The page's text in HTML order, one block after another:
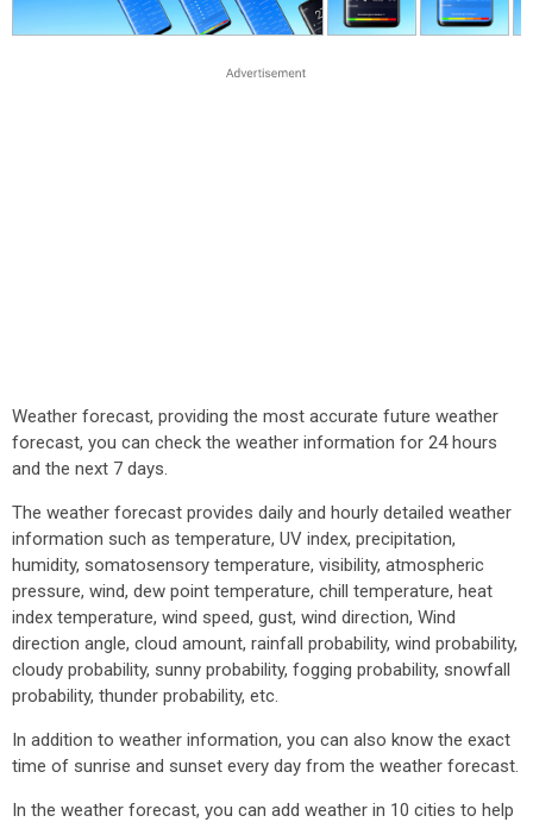
Weather forecast, providing the most accurate future weather
forecast, you can check the weather information for 24 hours
and the next 7 days.
The weather forecast provides daily and hourly detailed weather
information such as temperature, UV index, precipitation,
humidity, somatosensory temperature, visibility, atmospheric
pressure, wind, dew point temperature, chill temperature, heat
index temperature, wind speed, gust, wind direction, Wind
direction angle, cloud amount, rainfall probability, wind probability,
cloudy probability, sunny probability, fogging probability, snowfall
probability, thunder probability, etc.
In addition to weather information, you can also know the exact
time of sunrise and sunset every day from the weather forecast.
In the weather forecast, you can add weather in 10 cities to help